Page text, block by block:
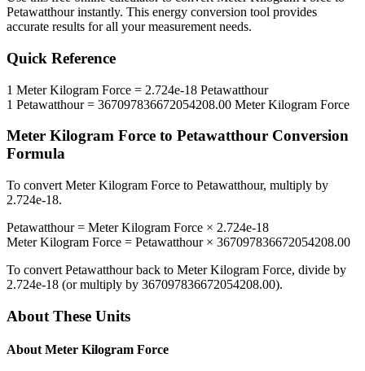
Petawatthourinstantly. This energy conversion tool provides
accurate results for all your measurement needs.
Quick Reference
1 Meter Kilogram Force = 2.724e-18 Petawatthour
1 Petawatthour= 367097836672054208.00 Meter Kilogram Force
Meter Kilogram Force to Petawatthour Conversion
Formula
To convert Meter Kilogram Force to Petawatthour, multiply by
2.724e-18.
Petawatthour= Meter Kilogram Force × 2.724e-18
Meter Kilogram Force = Petawatthour× 367097836672054208.00
To convert Petawatthourback to Meter Kilogram Force, divide by
2.724e-18 (or multiply by 367097836672054208.00).
About These Units
About Meter Kilogram Force